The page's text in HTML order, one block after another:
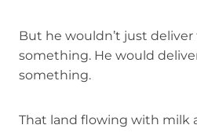
But he wouldn’t just
something. He would
something.
That land flowing with milk